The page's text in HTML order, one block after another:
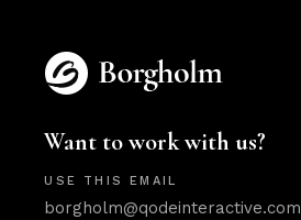
Want to work with us?
USE THIS EMAIL
borgholm@qodeinteractive.com